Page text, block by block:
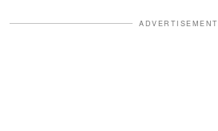
ADVERTISEMENT